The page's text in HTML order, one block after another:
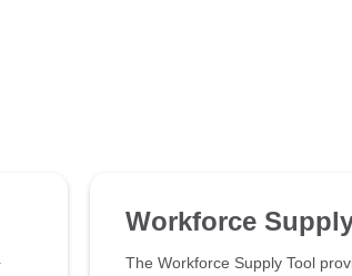
Workforce
The Workforce Supply Tool